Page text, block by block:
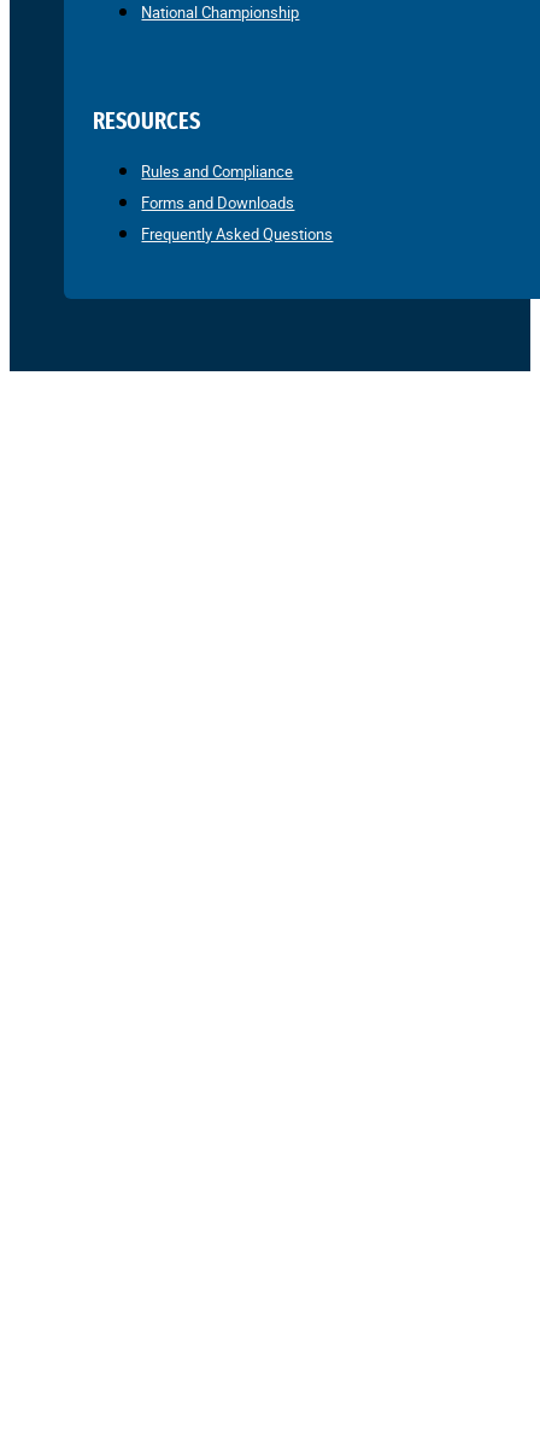
National Championship
RESOURCES
Rules and Compliance
Forms and Downloads
Frequently Asked Questions